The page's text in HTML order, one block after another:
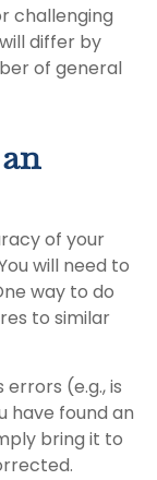
challenging
differ by
of general
of your
will need to
way to do
to similar
(e.g., is
have found an
bring it to